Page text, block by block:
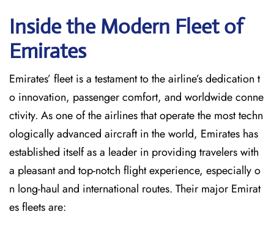
Inside the Modern Fleet of
Emirates
Emirates’​‍​‌‍​‍‌​‍​‌‍​‍‌ fleet is a testament to the airline’s dedication t
o innovation, passenger comfort, and worldwide conne
ctivity. As one of the airlines that operate the most techn
ologically advanced aircraft in the world, Emirates has
established itself as a leader in providing travelers with
a pleasant and top-notch flight experience, especially o
n long-haul and international ​‍​‌‍​‍‌​‍​‌‍​‍‌routes. Their major Emirat
es fleets are: